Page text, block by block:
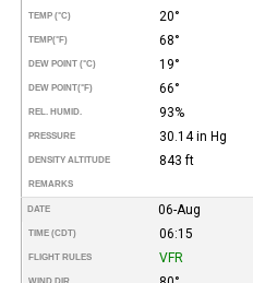
TEMP (°C) 20°
TEMP(°F) 68°
DEW POINT (°C) 19°
DEW POINT(°F) 66°
REL. HUMID. 93%
PRESSURE 30.14 in Hg
DENSITY ALTITUDE 843 ft
REMARKS
DATE 06-Aug
TIME (CDT) 06:15
FLIGHT RULES VFR